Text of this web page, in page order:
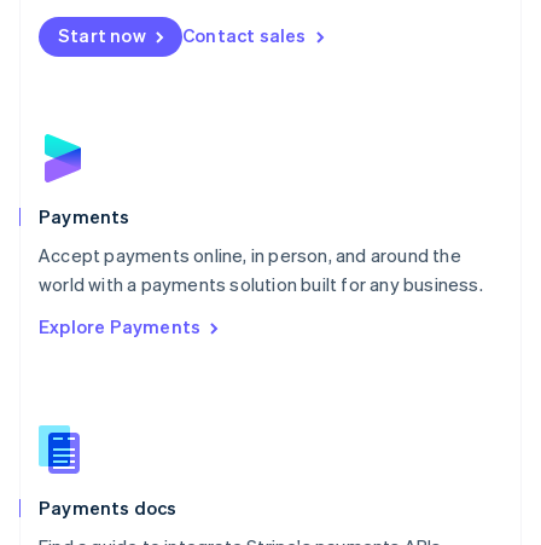
Start now Contact sales
Payments
Accept payments online, in person, and around the
world with a payments solution built for any business.
Explore Payments
Payments docs
Netherlands
NederlandsEnglish
English
Poland
Portugal
PortuguêsEnglish
Romania
Singapore
Slovenia
English
Spain
EspañolEnglish